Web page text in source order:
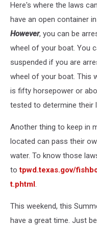
Here's where the laws
have an open container
However, you can be
wheel of your boat. You
suspended if you are
wheel of your boat. This
is fifty horsepower or
tested to determine their
Another thing to keep in
located can pass their
water. To know those
totpwd.texas.gov/
t.phtml.
This weekend, this
have a great time. Just